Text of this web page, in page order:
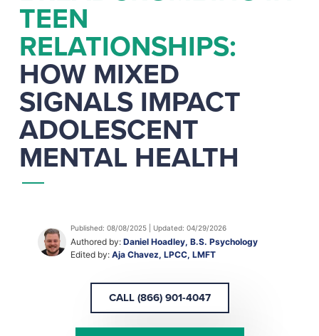
TEEN
RELATIONSHIPS:
HOW MIXED
SIGNALS IMPACT
ADOLESCENT
MENTAL HEALTH
Published: 08/08/2025 | Updated: 04/29/2026
Authored by: Daniel Hoadley, B.S. Psychology
Edited by: Aja Chavez, LPCC, LMFT
CALL (866) 901-4047